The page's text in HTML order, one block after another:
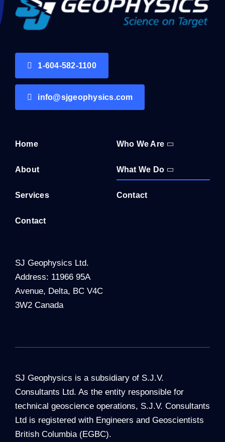
1-604-582-1100
info@sjgeophysics.com
Home
About
Services
Contact
Who We Are
What We Do
Contact
SJ Geophysics Ltd.
Address: 11966 95A
Avenue, Delta, BC V4C
3W2 Canada
SJ Geophysics is a subsidiary of S.J.V.
Consultants Ltd. As the entity responsible for
technical geoscience operations, S.J.V. Consultants
Ltd is registered with Engineers and Geoscientists
British Columbia (EGBC).